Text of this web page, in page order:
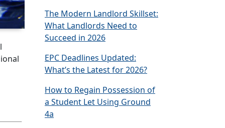
The Modern Landlord Skillset:
What Landlords Need to
Succeed in 2026
EPC Deadlines Updated:
What’s the Latest for 2026?
How to Regain Possession of
a Student Let Using Ground
4a